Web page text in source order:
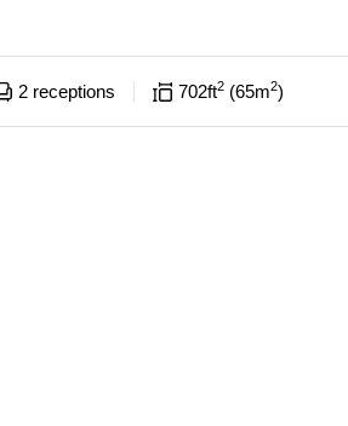
2 receptions 702ft2 65m2